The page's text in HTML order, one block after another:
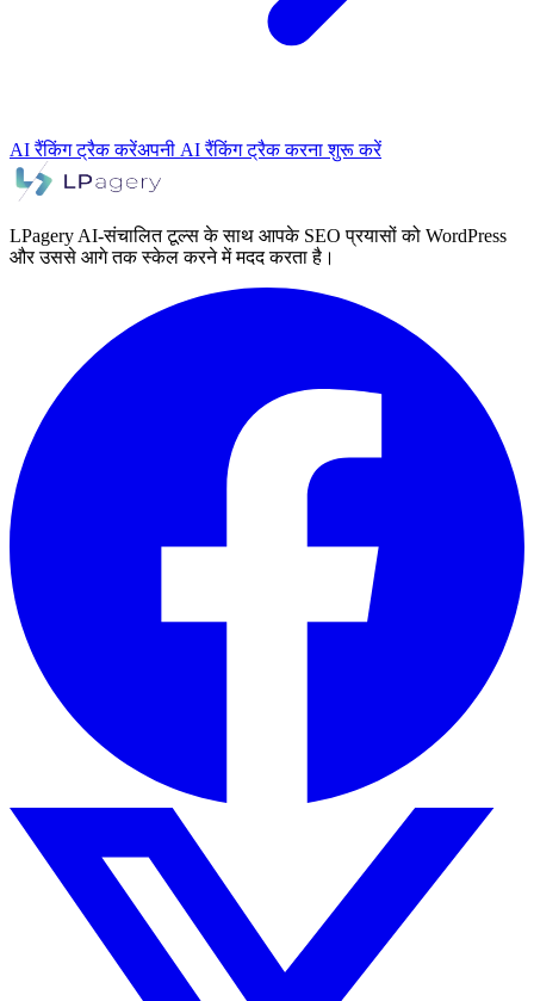
AI रैंकिंग ट्रैक करेंअपनी AI रैंकिंग ट्रैक करना शुरू करें
LPagery AI-संचालित टूल्स के साथ आपके SEO प्रयासों को WordPress
और उससे आगे तक स्केल करने में मदद करता है।